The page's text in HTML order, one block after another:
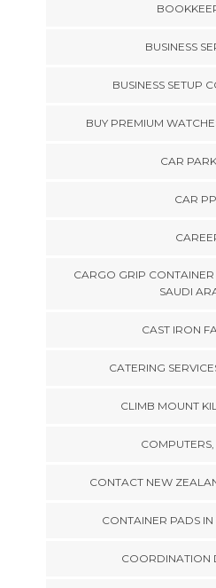
BUSINESS
BUSINESS SETUP
BUY PREMIUM
CAR
CAR
CARGO GRIP
SAUDI
CAST IRON
CATERING
CLIMB MOUNT
CONTACT NEW
CONTAINER PADS
COORDINATION